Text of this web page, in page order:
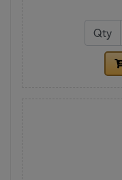
Qty